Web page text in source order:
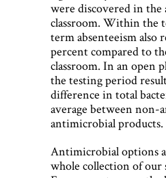
were discovered in
classroom. Within the
term absenteeism also
percent compared to
classroom. In an open
the testing period
difference in total
average between non-
antimicrobial products.
Antimicrobial options
whole collection of our